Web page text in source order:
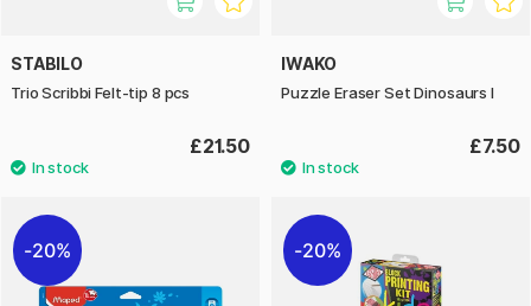
STABILO
Trio Scribbi Felt-tip 8 pcs
£21.50
IWAKO
Puzzle Eraser Set Dinosaurs I
£7.50
20% 20%